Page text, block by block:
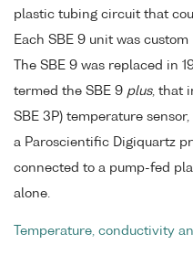
plastic tubing circuit that
Each SBE 9 unit was
The SBE 9 was replaced in
termed the SBE 9 plus, that
SBE 3P) temperature
a Paroscientific Digiquartz
connected to a pump-fed
alone.
Temperature, conductivity